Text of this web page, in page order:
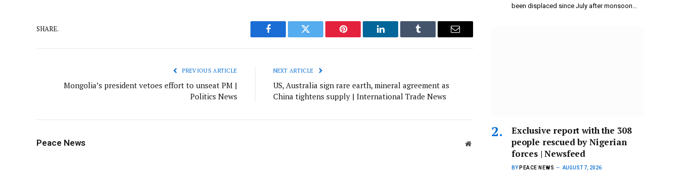
SHARE.
Facebook Twitter Pinterest LinkedIn Tumblr Email
PREVIOUS ARTICLE
Mongolia’s president vetoes effort to unseat PM |
Politics News
NEXT ARTICLE
US, Australia sign rare earth, mineral agreement as
China tightens supply | International Trade News
Peace News Website
been displaced since July after monsoon…
Exclusive report with the 308
people rescued by Nigerian
forces | Newsfeed
BY PEACE NEWS AUGUST 7, 2026